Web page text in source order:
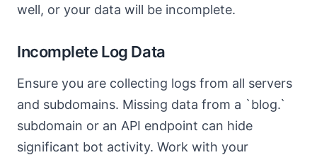
well, or your data will be incomplete.
Incomplete Log Data
Ensure you are collecting logs from all servers
and subdomains. Missing data from a `blog.`
subdomain or an API endpoint can hide
significant bot activity. Work with your